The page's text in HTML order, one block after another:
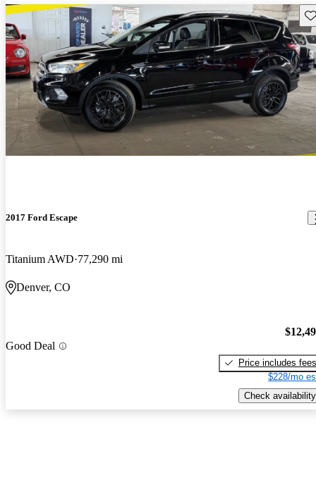
2017 Ford Escape
Titanium AWD 77,290 mi
Denver, CO
Good Deal
Price includes fees
$228/mo
Check availability